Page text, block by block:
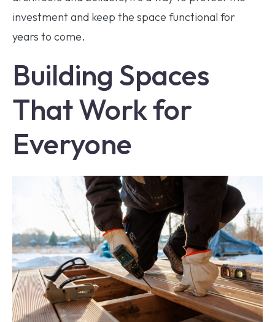
investment and keep the space functional for
years to come.
Building Spaces
That Work for
Everyone